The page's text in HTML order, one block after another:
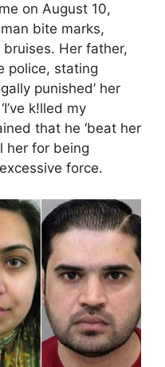
on August 10,
bite marks,
Her father,
police, stating
punished’ her
k!lled my
that he ‘beat her
her for being
force.